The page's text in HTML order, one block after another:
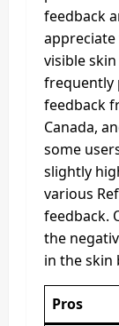
feedback
visible
frequently
feedback
Canada,
some
slightly
various
feedback.
the
in the skin
Pros